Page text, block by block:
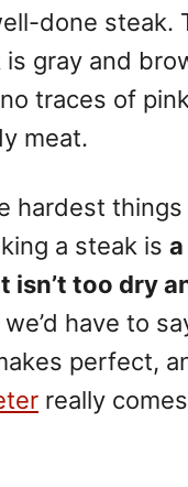
done steak.
gray and
traces of
meat.
hardest
a steak is
isn’t too dry
have to
perfect,
really